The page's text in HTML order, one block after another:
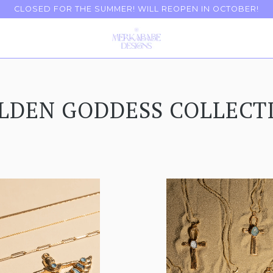
CLOSED FOR THE SUMMER! WILL REOPEN IN OCTOBER!
GODDESS